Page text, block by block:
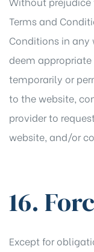
Terms and
Conditions in any
deem
temporarily or
to the website,
provider to
website, and/or
16.
Except for